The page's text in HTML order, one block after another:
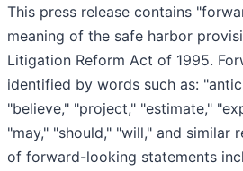
This press release contains
meaning of the safe harbor
Litigation Reform Act of 1995.
identified by words such as:
"believe," "project," "estimate,"
"may," "should," "will," and similar
of forward-looking statements